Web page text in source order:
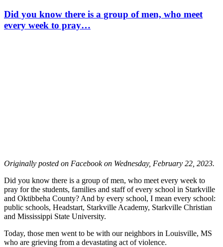
Did you know there is a group of men, who meet
every week to pray…
Originally posted on Facebook on Wednesday, February 22, 2023.
Did you know there is a group of men, who meet every week to
pray for the students, families and staff of every school in Starkville
and Oktibbeha County? And by every school, I mean every school:
public schools, Headstart, Starkville Academy, Starkville Christian
and Mississippi State University.
Today, those men went to be with our neighbors in Louisville, MS
who are grieving from a devastating act of violence.